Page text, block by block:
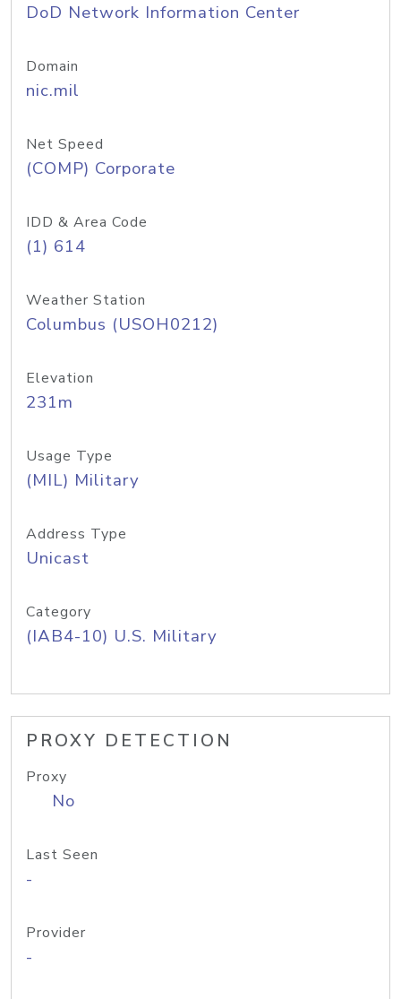
DoD Network Information Center
Domain
nic.mil
Net Speed
(COMP) Corporate
IDD & Area Code
(1) 614
Weather Station
Columbus (USOH0212)
Elevation
231m
Usage Type
(MIL) Military
Address Type
Unicast
Category
(IAB4-10) U.S. Military
PROXY DETECTION
Proxy
No
Last Seen
-
Provider
-